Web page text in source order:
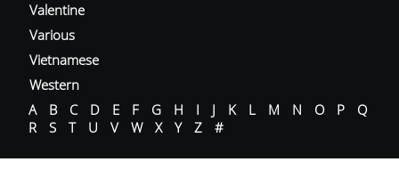
Valentine
Various
Vietnamese
Western
A
B C D E F G H I J K L M N O P
Q
R
S T U V W X Y Z #